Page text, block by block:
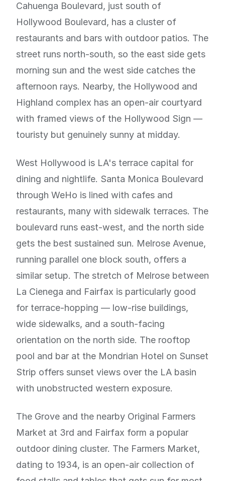
Cahuenga Boulevard, just south of
Hollywood Boulevard, has a cluster of
restaurants and bars with outdoor patios. The
street runs north-south, so the east side gets
morning sun and the west side catches the
afternoon rays. Nearby, the Hollywood and
Highland complex has an open-air courtyard
with framed views of the Hollywood Sign —
touristy but genuinely sunny at midday.
West Hollywood is LA's terrace capital for
dining and nightlife. Santa Monica Boulevard
through WeHo is lined with cafes and
restaurants, many with sidewalk terraces. The
boulevard runs east-west, and the north side
gets the best sustained sun. Melrose Avenue,
running parallel one block south, offers a
similar setup. The stretch of Melrose between
La Cienega and Fairfax is particularly good
for terrace-hopping — low-rise buildings,
wide sidewalks, and a south-facing
orientation on the north side. The rooftop
pool and bar at the Mondrian Hotel on Sunset
Strip offers sunset views over the LA basin
with unobstructed western exposure.
The Grove and the nearby Original Farmers
Market at 3rd and Fairfax form a popular
outdoor dining cluster. The Farmers Market,
dating to 1934, is an open-air collection of